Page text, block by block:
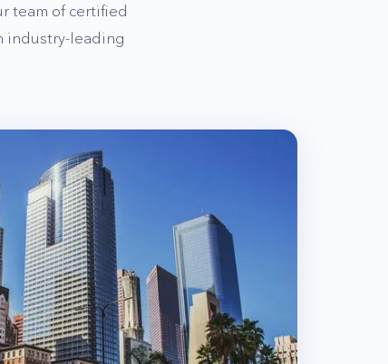
team of certified
industry-leading